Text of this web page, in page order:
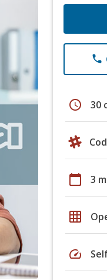
phone
schedule 30
calendar_today 3
grid_on
speed